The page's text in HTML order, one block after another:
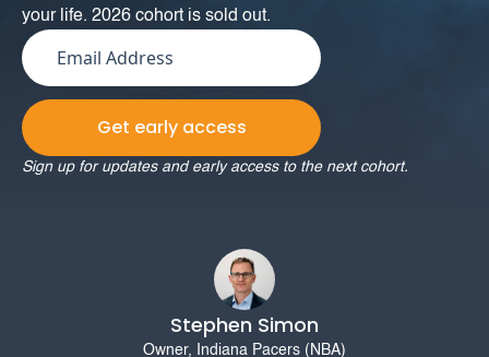
your life. 2026 cohort is sold out.
Sign up for updates and early access to the next cohort.
Stephen Simon
Owner, Indiana Pacers (NBA)